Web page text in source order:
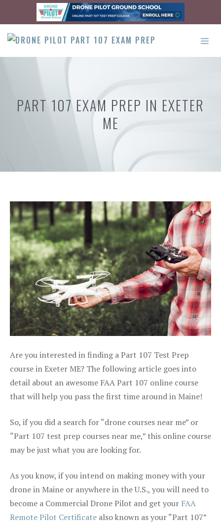
content
PART 107 EXAM PREP IN EXETER
ME
Are you interested in finding a Part 107 Test Prep
course in Exeter ME? The following article goes into
detail about an awesome FAA Part 107 online course
that will help you pass the first time around in Maine!
So, if you did a search for “drone courses near me” or
“Part 107 test prep courses near me,” this online course
may be just what you are looking for.
As you know, if you intend on making money with your
drone in Maine or anywhere in the U.S., you will need to
become a Commercial Drone Pilot and get your FAA
Remote Pilot Certificate also known as your “Part 107”